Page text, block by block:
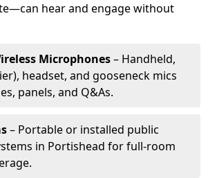
hear and engage without
Microphones– Handheld,
headset, and gooseneck mics
panels, and Q&As.
– Portable or installed public
in Portishead for full-room